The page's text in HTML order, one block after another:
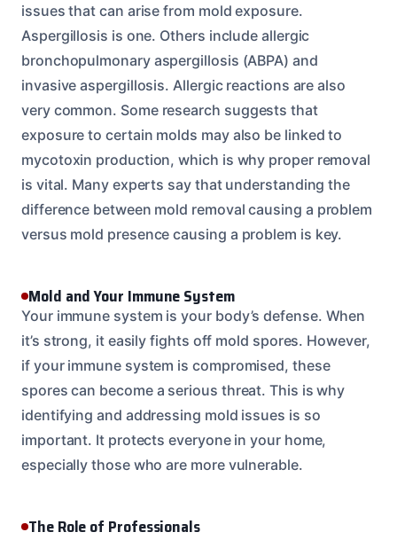
issues that can arise from mold exposure.
Aspergillosis is one. Others include allergic
bronchopulmonary aspergillosis (ABPA) and
invasive aspergillosis. Allergic reactions are also
very common. Some research suggests that
exposure to certain molds may also be linked to
mycotoxin production, which is why proper removal
is vital. Many experts say that understanding the
difference between mold removal causing a problem
versus mold presence causing a problem is key.
Mold and Your Immune System
Your immune system is your body’s defense. When
it’s strong, it easily fights off mold spores. However,
if your immune system is compromised, these
spores can become a serious threat. This is why
identifying and addressing mold issues is so
important. It protects everyone in your home,
especially those who are more vulnerable.
The Role of Professionals